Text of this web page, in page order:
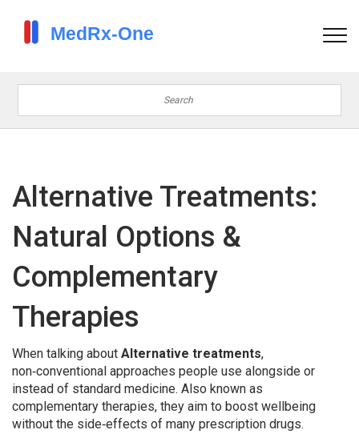
Alternative Treatments:
Natural Options &
Complementary
Therapies
When talking about Alternative treatments,
non‑conventional approaches people use alongside or
instead of standard medicine. Also known as
complementary therapies, they aim to boost wellbeing
without the side‑effects of many prescription drugs.